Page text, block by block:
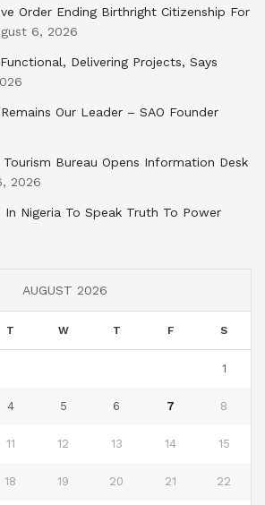
Order Ending Birthright Citizenship For
6, 2026
Delivering Projects, Says
Our Leader – SAO Founder
Bureau Opens Information Desk
2026
In Nigeria To Speak Truth To Power
AUGUST 2026
T W T F S
1
4 5 6 7 8
11 12 13 14 15
18 19 20 21 22